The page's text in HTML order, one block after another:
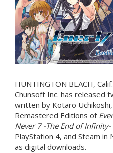
HUNTINGTON BEACH,
Chunsoft Inc. has released
written by Kotaro
Remastered Editions of
Never 7 -The End of Infinity-
PlayStation 4, and Steam in
as digital downloads.